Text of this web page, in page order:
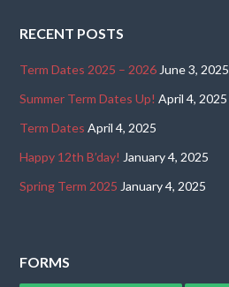
RECENT POSTS
Term Dates 2025 – 2026 June 3, 2025
Summer Term Dates Up! April 4, 2025
Term Dates April 4, 2025
Happy 12th B’day! January 4, 2025
Spring Term 2025 January 4, 2025
FORMS